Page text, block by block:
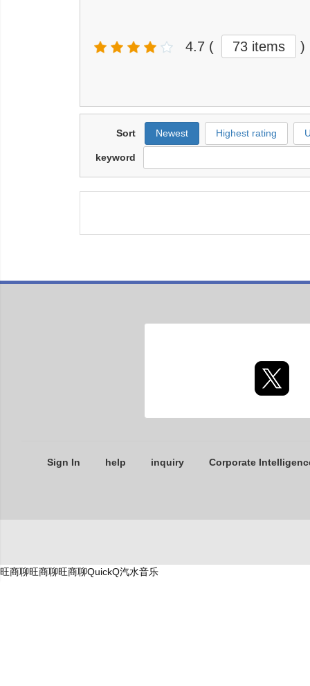
4.7 ( 73 items )
Sort Newest Highest rating
keyword
Sign In help inquiry Corporate
旺商聊旺商聊旺商聊QuickQ汽水音乐